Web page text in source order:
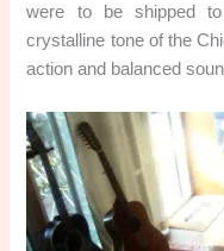
were to be shipped
crystalline tone of the
action and balanced